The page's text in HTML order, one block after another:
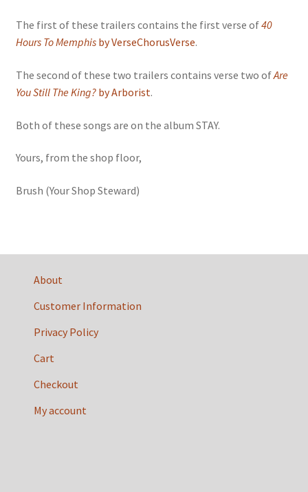
The first of these trailers contains the first verse of40
Hours To Memphisby VerseChorusVerse.
The second of these two trailers contains verse two ofAre
You Still The King?by Arborist.
Both of these songs are on the album STAY.
Yours, from the shop floor,
Brush (Your Shop Steward)
About
Customer Information
Privacy Policy
Cart
Checkout
My account